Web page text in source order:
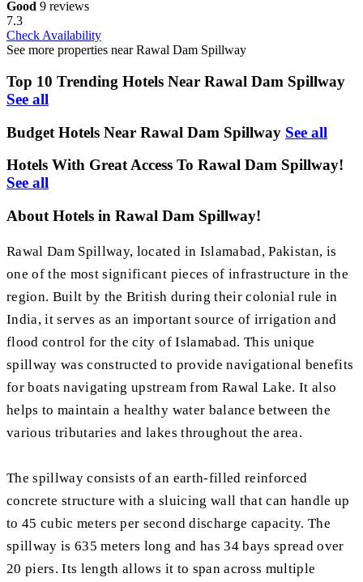
Good 9 reviews
7.3
Check Availability
See more properties near Rawal Dam Spillway
Top 10 Trending Hotels Near Rawal Dam Spillway
See all
Budget Hotels Near Rawal Dam Spillway See all
Hotels With Great Access To Rawal Dam Spillway!
See all
About Hotels in Rawal Dam Spillway!
Rawal Dam Spillway, located in Islamabad, Pakistan, is
one of the most significant pieces of infrastructure in the
region. Built by the British during their colonial rule in
India, it serves as an important source of irrigation and
flood control for the city of Islamabad. This unique
spillway was constructed to provide navigational benefits
for boats navigating upstream from Rawal Lake. It also
helps to maintain a healthy water balance between the
various tributaries and lakes throughout the area.
The spillway consists of an earth-filled reinforced
concrete structure with a sluicing wall that can handle up
to 45 cubic meters per second discharge capacity. The
spillway is 635 meters long and has 34 bays spread over
20 piers. Its length allows it to span across multiple